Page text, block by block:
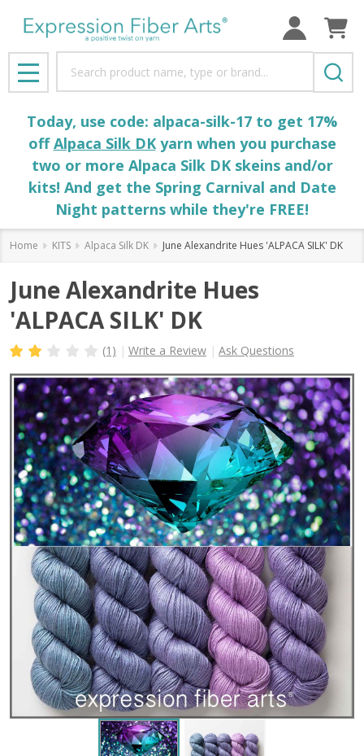
MENU
Today, use code: alpaca-silk-17 to get 17%
offAlpaca Silk DKyarn when you purchase
two or more Alpaca Silk DK skeins and/or
kits! And get the Spring Carnival and Date
Night patterns while they're FREE!
Home KITS Alpaca Silk DK June Alexandrite Hues 'ALPACA SILK' DK
June Alexandrite Hues
'ALPACA SILK' DK
(1) Write a Review Ask Questions